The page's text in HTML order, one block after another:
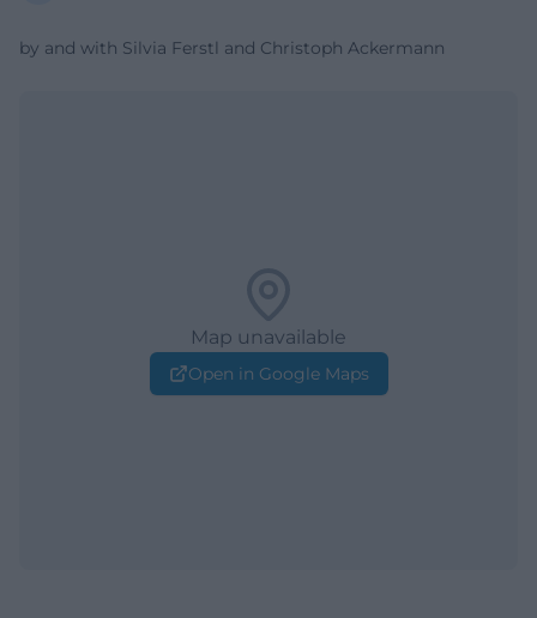
by and with Silvia Ferstl and Christoph Ackermann
Map unavailable
Open in Google Maps